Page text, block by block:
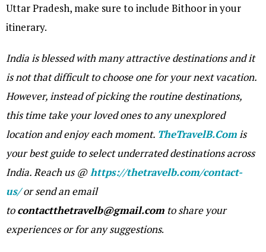
Uttar Pradesh, make sure to include Bithoor in your
itinerary.
India is blessed with many attractive destinations and it
is not that difficult to choose one for your next vacation.
However, instead of picking the routine destinations,
this time take your loved ones to any unexplored
location and enjoy each moment. TheTravelB.Comis
your best guide to select underrated destinations across
India. Reach us @ https://thetravelb.com/contact-
us/or send an email
tocontactthetravelb@gmail.com to share your
experiences or for any suggestions.